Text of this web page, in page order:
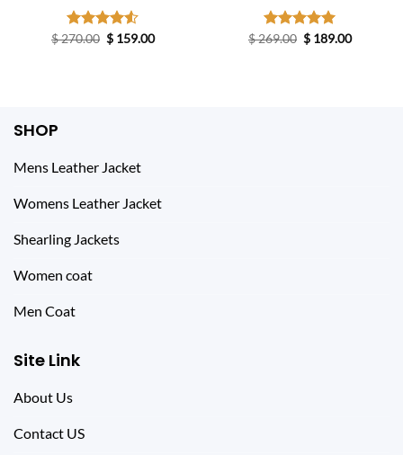
Rated
$270.00 Original
price
$ 159.00Current
Rated5.00
$269.00 Original
price
$ 189.00Current
SHOP
Mens Leather Jacket
Womens Leather Jacket
Shearling Jackets
Women coat
Men Coat
Site Link
About Us
Contact US